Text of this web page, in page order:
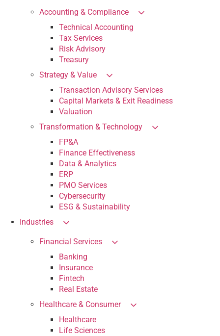
Accounting & Compliance
Technical Accounting
Tax Services
Risk Advisory
Treasury
Strategy & Value
Transaction Advisory Services
Capital Markets & Exit Readiness
Valuation
Transformation & Technology
FP&A
Finance Effectiveness
Data & Analytics
ERP
PMO Services
Cybersecurity
ESG & Sustainability
Industries
Financial Services
Banking
Insurance
Fintech
Real Estate
Healthcare & Consumer
Healthcare
Life Sciences